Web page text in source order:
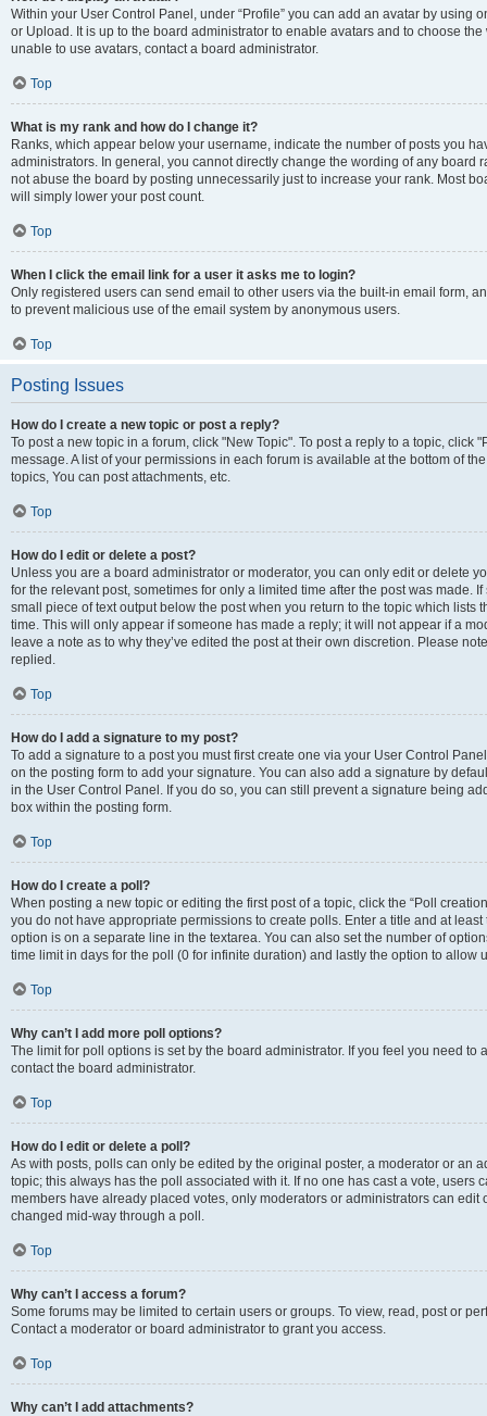
Within your User Control Panel, under “Profile” you can add an avatar by using
or Upload. It is up to the board administrator to enable avatars and to choose
unable to use avatars, contact a board administrator.
Top
What is my rank and how do I change it?
Ranks, which appear below your username, indicate the number of posts you
administrators. In general, you cannot directly change the wording of any board
not abuse the board by posting unnecessarily just to increase your rank. Most
will simply lower your post count.
Top
When I click the email link for a user it asks me to login?
Only registered users can send email to other users via the built-in email form,
to prevent malicious use of the email system by anonymous users.
Top
Posting Issues
How do I create a new topic or post a reply?
To post a new topic in a forum, click "New Topic". To post a reply to a topic, click
message. A list of your permissions in each forum is available at the bottom of
topics, You can post attachments, etc.
Top
How do I edit or delete a post?
Unless you are a board administrator or moderator, you can only edit or delete
for the relevant post, sometimes for only a limited time after the post was made.
small piece of text output below the post when you return to the topic which lists
time. This will only appear if someone has made a reply; it will not appear if a
leave a note as to why they’ve edited the post at their own discretion. Please
replied.
Top
How do I add a signature to my post?
To add a signature to a post you must first create one via your User Control
on the posting form to add your signature. You can also add a signature by
in the User Control Panel. If you do so, you can still prevent a signature being
box within the posting form.
Top
How do I create a poll?
When posting a new topic or editing the first post of a topic, click the “Poll
you do not have appropriate permissions to create polls. Enter a title and at
option is on a separate line in the textarea. You can also set the number of
time limit in days for the poll (0 for infinite duration) and lastly the option to allow
Top
Why can’t I add more poll options?
The limit for poll options is set by the board administrator. If you feel you need
contact the board administrator.
Top
How do I edit or delete a poll?
As with posts, polls can only be edited by the original poster, a moderator or an
topic; this always has the poll associated with it. If no one has cast a vote, users
members have already placed votes, only moderators or administrators can edit
changed mid-way through a poll.
Top
Why can’t I access a forum?
Some forums may be limited to certain users or groups. To view, read, post or
Contact a moderator or board administrator to grant you access.
Top
Why can’t I add attachments?